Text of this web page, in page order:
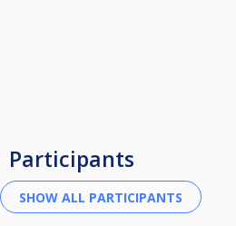
Participants